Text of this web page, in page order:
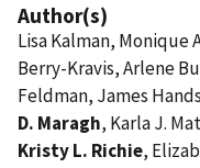
Author(s)
Lisa Kalman, Monique
Berry-Kravis, Arlene
Feldman, James
D. Maragh, Karla J.
Kristy L. Richie,